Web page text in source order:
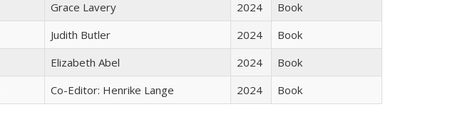
Grace Lavery 2024
Book
Judith Butler 2024
Book
Elizabeth Abel 2024
Book
Co-Editor: Henrike Lange 2024 Book